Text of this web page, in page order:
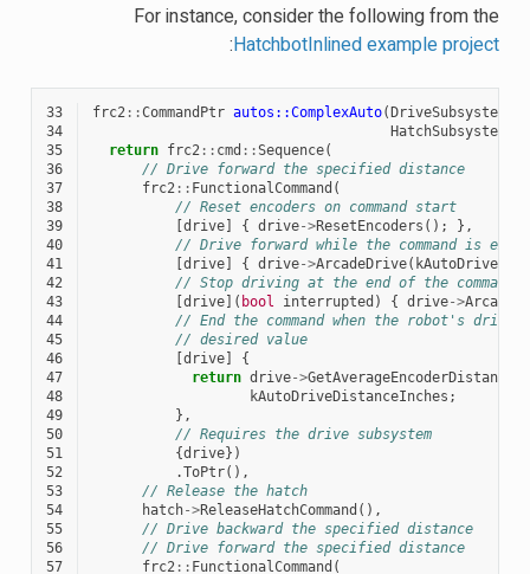
For instance, consider the following from the
HatchbotInlined example project
:
33 frc2::CommandPtr autos::ComplexAuto(DriveSubsystem
34
HatchSubsystem
35
return frc2:: cmd ::Sequence(
36
// Drive forward the specified distance
37
frc2:: FunctionalCommand (
38
// Reset encoders on command start
39
[drive] { drive->ResetEncoders ();
},
40
// Drive forward while the command is
41
[drive] { drive->ArcadeDrive(
42
// Stop driving at the end of the command
43
[drive]( bool interrupted ) { drive->
44
// End the command when the robot's
45
// desired value
46
[drive]
{
47
return drive->GetAverageEncoderDistance
48
kAutoDriveDistanceInches ;
49
},
50
// Requires the drive subsystem
51
{drive})
52
.ToPtr(),
53
// Release the hatch
54
hatch->ReleaseHatchCommand (),
55
// Drive backward the specified distance
56
// Drive forward the specified distance
57
frc2:: FunctionalCommand (